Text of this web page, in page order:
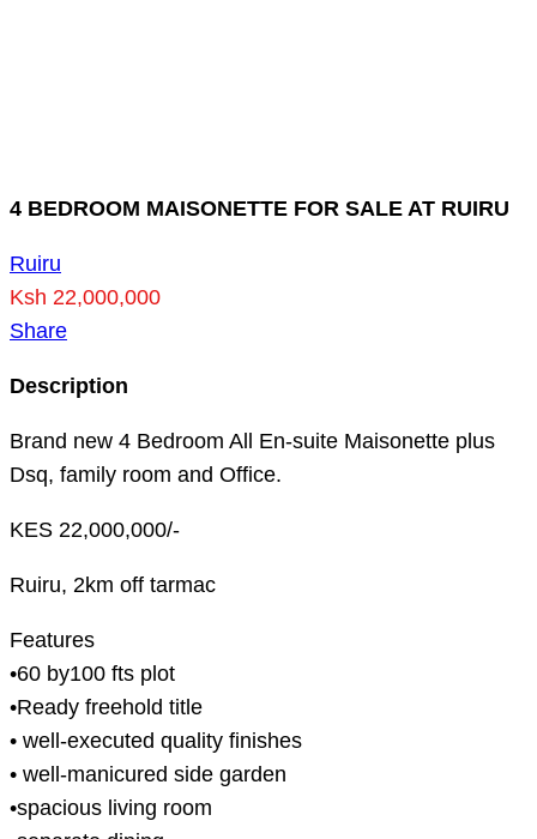
4 BEDROOM MAISONETTE FOR SALE AT RUIRU
Ruiru
Ksh 22,000,000
Share
Description
Brand new 4 Bedroom All En-suite Maisonette plus
Dsq, family room and Office.
KES 22,000,000/-
Ruiru, 2km off tarmac
Features
•60 by100 fts plot
•Ready freehold title
• well-executed quality finishes
• well-manicured side garden
•spacious living room